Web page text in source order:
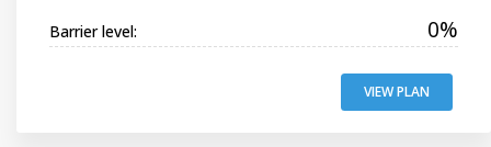
Barrier level: 0%
VIEW PLAN